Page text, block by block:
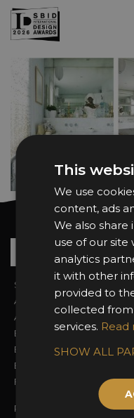
Skip to main content
Want
Sign In
About the Awards
Awards Categories
Entry Fees
Entry Guidelines
Enter the Awards
FAQs
Privacy Policy
This
We use
content, ads
We also
use of our site
analytics
it with other
provided to
collected
services. Read
SHOW ALL